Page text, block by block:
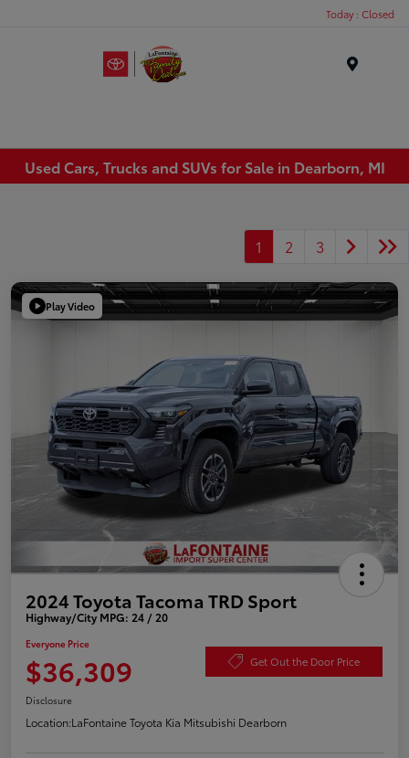
Today : Closed
Used Cars, Trucks and SUVs for Sale in Dearborn, MI
1 2 3
Play Video
2024 Toyota Tacoma TRD Sport
Highway/City MPG: 24 / 20
Everyone Price
$36,309 Get Out the Door Price
Disclosure
Location:LaFontaine Toyota Kia Mitsubishi Dearborn